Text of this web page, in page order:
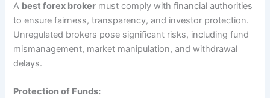
A best forex broker must comply with financial authorities
to ensure fairness, transparency, and investor protection.
Unregulated brokers pose significant risks, including fund
mismanagement, market manipulation, and withdrawal
delays.
Protection of Funds: